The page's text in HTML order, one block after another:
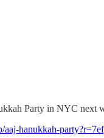
Party in NYC next
aaj-hanukkah-